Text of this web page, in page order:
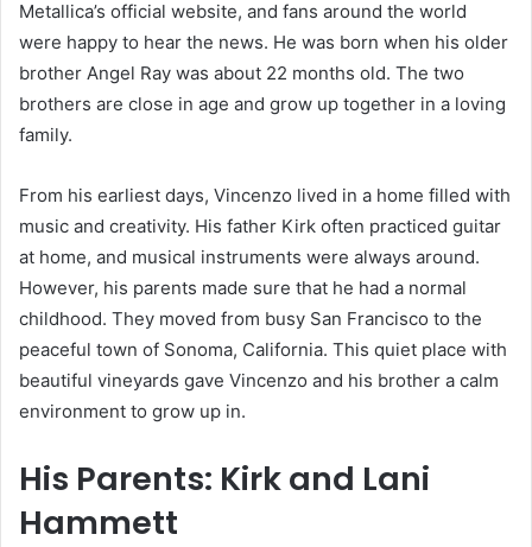
Metallica’s official website, and fans around the world
were happy to hear the news. He was born when his older
brother Angel Ray was about 22 months old. The two
brothers are close in age and grow up together in a loving
family.
From his earliest days, Vincenzo lived in a home filled with
music and creativity. His father Kirk often practiced guitar
at home, and musical instruments were always around.
However, his parents made sure that he had a normal
childhood. They moved from busy San Francisco to the
peaceful town of Sonoma, California. This quiet place with
beautiful vineyards gave Vincenzo and his brother a calm
environment to grow up in.
His Parents: Kirk and Lani
Hammett